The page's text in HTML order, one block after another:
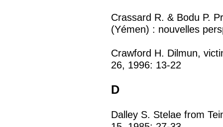
Crassard R. & Bodu P.
(Yémen) : nouvelles
Crawford H. Dilmun,
26, 1996: 13-22
D
Dalley S. Stelae from